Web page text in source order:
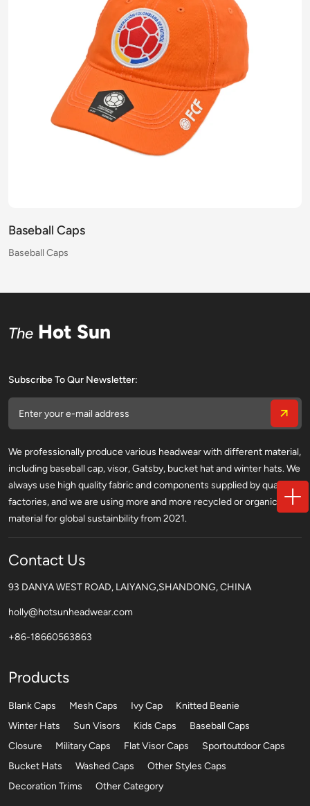
Baseball Caps
Baseball Caps
Baseball Caps
Baseball Caps
Baseball Caps
Baseball Caps
Baseball Caps
Baseball Caps
Baseball Caps
Baseball Caps
Baseball Caps
Baseball Caps
Baseball Caps
Baseball Caps
Baseball Caps
Baseball Caps
The Hot Sun
Subscribe To Qur Newsletter:
We professionally produce various headwear with different material,
including baseball cap, visor, Gatsby, bucket hat and winter hats. We
always use high quality fabric and components supplied by qualified
factories, and we are using more and more recycled or organic
material for global sustainbility from 2021.
Contact Us
93 DANYA WEST ROAD, LAIYANG,SHANDONG, CHINA
holly@hotsunheadwear.com
+86-18660563863
Products
Blank Caps Mesh Caps Ivy Cap
Knitted Beanie
Winter Hats
Sun Visors Kids Caps
Baseball Caps
Closure
Military Caps Flat Visor Caps
Sportoutdoor Caps
Bucket Hats
Washed Caps
Other Styles Caps
Decoration Trims
Other Category